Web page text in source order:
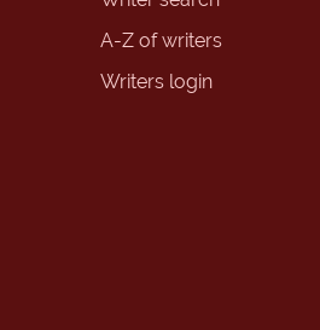
A-Z of writers
Writers login